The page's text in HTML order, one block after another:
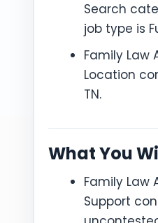
Search
job type is
Family Law
Location
TN.
What You
Family Law
Support